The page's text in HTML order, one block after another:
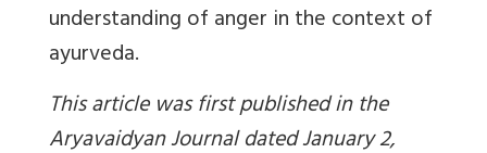
understanding of anger in the context of
ayurveda.
This article was first published in the
Aryavaidyan Journal dated January 2,